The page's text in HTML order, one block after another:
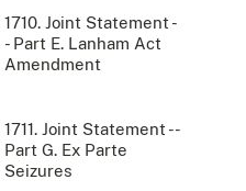
1710. Joint Statement -
- Part E. Lanham Act
Amendment
1711. Joint Statement --
Part G. Ex Parte
Seizures